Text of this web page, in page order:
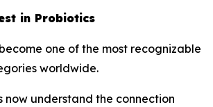
in Probiotics
one of the most recognizable
worldwide.
now understand the connection